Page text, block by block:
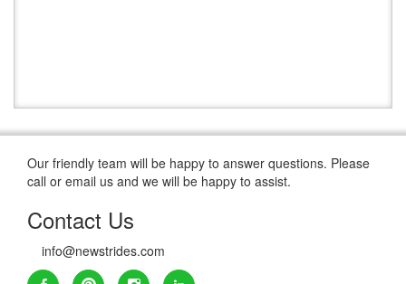
Our friendly team will be happy to answer questions. Please
call or email us and we will be happy to assist.
Contact Us
info@newstrides.com